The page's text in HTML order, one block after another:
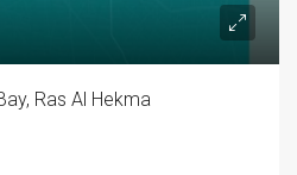
Ras Al Hekma